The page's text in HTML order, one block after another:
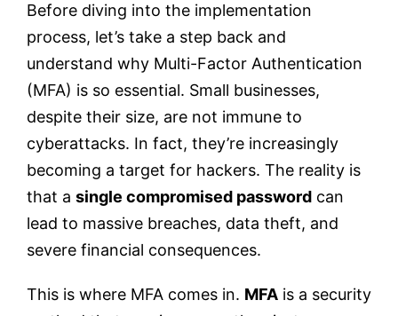
Before diving into the implementation
process, let’s take a step back and
understand why Multi-Factor Authentication
(MFA) is so essential. Small businesses,
despite their size, are not immune to
cyberattacks. In fact, they’re increasingly
becoming a target for hackers. The reality is
that a single compromised password can
lead to massive breaches, data theft, and
severe financial consequences.
This is where MFA comes in. MFA is a security